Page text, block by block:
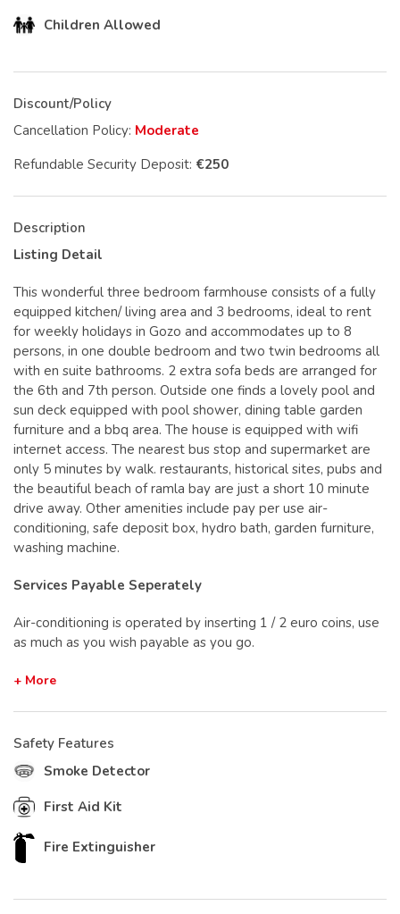
Children Allowed
Discount/Policy
Cancellation Policy: Moderate
Refundable Security Deposit: €250
Description
Listing Detail
This wonderful three bedroom farmhouse consists of a fully
equipped kitchen/ living area and 3 bedrooms, ideal to rent
for weekly holidays in Gozo and accommodates up to 8
persons, in one double bedroom and two twin bedrooms all
with en suite bathrooms. 2 extra sofa beds are arranged for
the 6th and 7th person. Outside one finds a lovely pool and
sun deck equipped with pool shower, dining table garden
furniture and a bbq area. The house is equipped with wifi
internet access. The nearest bus stop and supermarket are
only 5 minutes by walk. restaurants, historical sites, pubs and
the beautiful beach of ramla bay are just a short 10 minute
drive away. Other amenities include pay per use air-
conditioning, safe deposit box, hydro bath, garden furniture,
washing machine.
Services Payable Seperately
Air-conditioning is operated by inserting 1 / 2 euro coins, use
as much as you wish payable as you go.
+ More
Safety Features
Smoke Detector
First Aid Kit
Fire Extinguisher